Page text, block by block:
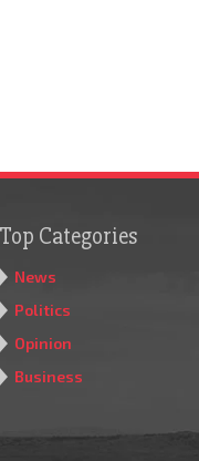
Top Categories
News
Politics
Opinion
Business